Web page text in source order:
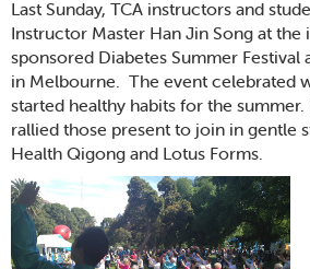
Last Sunday, TCA instructors and
Instructor Master Han Jin Song at the
sponsored Diabetes Summer Festival
in Melbourne. The event celebrated
started healthy habits for the
rallied those present to join in gentle
Health Qigong and Lotus Forms.